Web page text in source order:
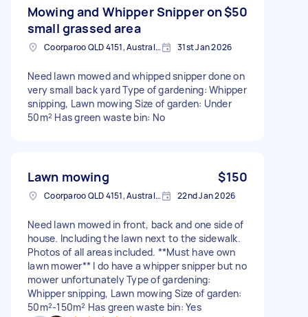
Mowing and Whipper Snipper on
small grassed area
$50
Coorparoo QLD 4151, Australia 31st Jan 2026
Need lawn mowed and whipped snipper done on
very small back yard Type of gardening: Whipper
snipping, Lawn mowing Size of garden: Under
50m² Has green waste bin: No
Lawn mowing $150
Coorparoo QLD 4151, Australia 22nd Jan 2026
Need lawn mowed in front, back and one side of
house. Including the lawn next to the sidewalk.
Photos of all areas included. **Must have own
lawn mower** I do have a whipper snipper but no
mower unfortunately Type of gardening:
Whipper snipping, Lawn mowing Size of garden:
50m²-150m² Has green waste bin: Yes